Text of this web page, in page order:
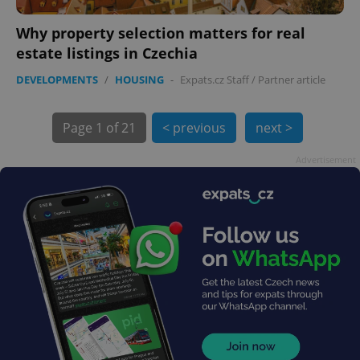
Why property selection matters for real
estate listings in Czechia
DEVELOPMENTS / HOUSING - Expats.cz Staff/ Partner article
Page 1 of 21 < previous next >
Name
Provider
/Domain
Expiration Description